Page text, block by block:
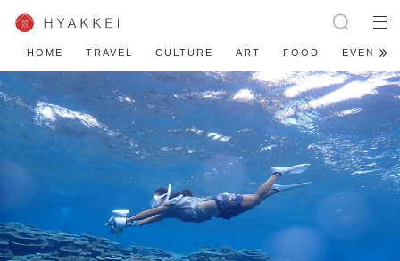
HOME TRAVEL CULTURE ART FOOD EVENT